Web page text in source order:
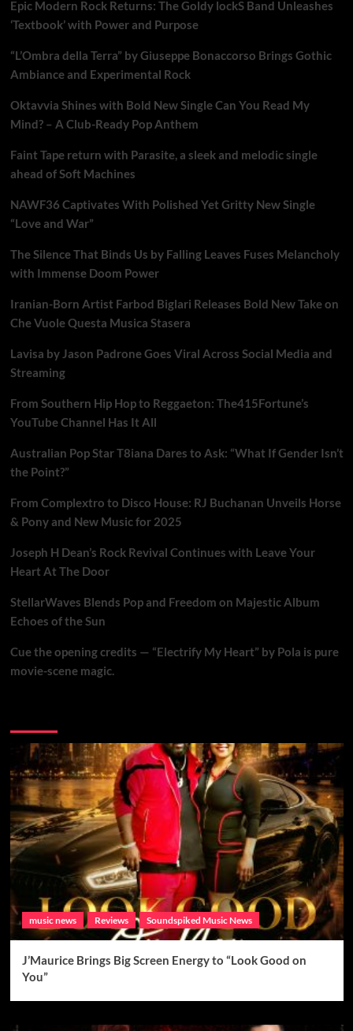
Epic Modern Rock Returns: The Goldy lockS Band Unleashes
‘Textbook’ with Power and Purpose
“L’Ombra della Terra” by Giuseppe Bonaccorso Brings Gothic
Ambiance and Experimental Rock
Oktavvia Shines with Bold New Single Can You Read My
Mind? – A Club-Ready Pop Anthem
Faint Tape return with Parasite, a sleek and melodic single
ahead of Soft Machines
NAWF36 Captivates With Polished Yet Gritty New Single
“Love and War”
The Silence That Binds Us by Falling Leaves Fuses Melancholy
with Immense Doom Power
Iranian-Born Artist Farbod Biglari Releases Bold New Take on
Che Vuole Questa Musica Stasera
Lavisa by Jason Padrone Goes Viral Across Social Media and
Streaming
From Southern Hip Hop to Reggaeton: The415Fortune’s
YouTube Channel Has It All
Australian Pop Star T8iana Dares to Ask: “What If Gender Isn’t
the Point?”
From Complextro to Disco House: RJ Buchanan Unveils Horse
& Pony and New Music for 2025
Joseph H Dean’s Rock Revival Continues with Leave Your
Heart At The Door
StellarWaves Blends Pop and Freedom on Majestic Album
Echoes of the Sun
Cue the opening credits — “Electrify My Heart” by Pola is pure
movie-scene magic.
music news Reviews Soundspiked Music News
J’Maurice Brings Big Screen Energy to “Look Good on
You”